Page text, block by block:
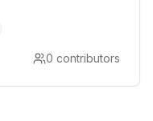
0 contributors